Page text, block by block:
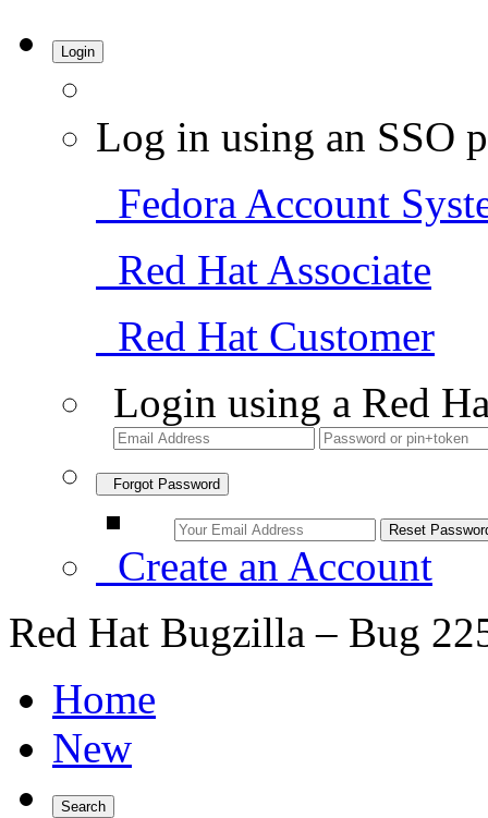
Login
Log in using an SSO
Fedora Account
Red Hat Associate
Red Hat Customer
Login using a Red
Forgot Password
Create an Account
Red Hat Bugzilla – Bug
Home
New
Search